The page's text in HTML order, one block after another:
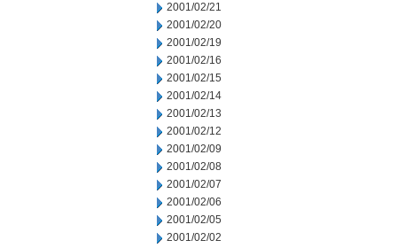
2001/02/21
2001/02/20
2001/02/19
2001/02/16
2001/02/15
2001/02/14
2001/02/13
2001/02/12
2001/02/09
2001/02/08
2001/02/07
2001/02/06
2001/02/05
2001/02/02